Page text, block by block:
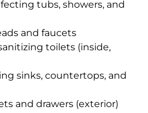
tubs, showers, and
and faucets
toilets (inside,
sinks, countertops, and
and drawers (exterior)